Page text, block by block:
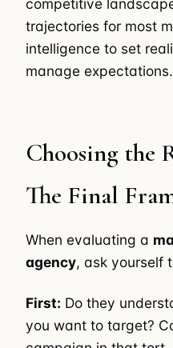
trajectories for most
intelligence to set
manage expectations.
Choosing the
The Final
When evaluating a
agency, ask yourself
First: Do they
you want to target?